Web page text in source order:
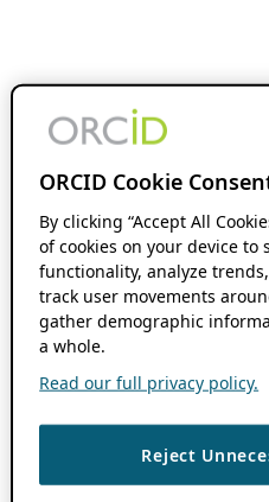
ORCID Cookie
By clicking “Accept All
of cookies on your device to
functionality, analyze
track user movements
gather demographic
a whole.
Read our full privacy policy.
Reject